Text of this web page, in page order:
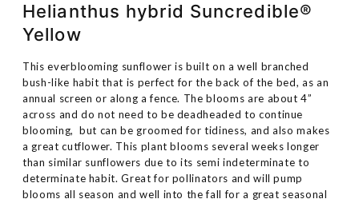
Helianthus hybrid Suncredible®
Yellow
This everblooming sunflower is built on a well branched
bush-like habit that is perfect for the back of the bed, as an
annual screen or along a fence. The blooms are about 4”
across and do not need to be deadheaded to continue
blooming, but can be groomed for tidiness, and also makes
a great cutflower. This plant blooms several weeks longer
than similar sunflowers due to its semi indeterminate to
determinate habit. Great for pollinators and will pump
blooms all season and well into the fall for a great seasonal